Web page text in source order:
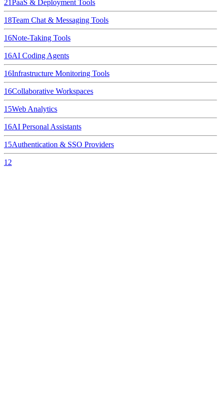
21PaaS & Deployment Tools
18Team Chat & Messaging Tools
16Note-Taking Tools
16AI Coding Agents
16Infrastructure Monitoring Tools
16Collaborative Workspaces
15Web Analytics
16AI Personal Assistants
15Authentication & SSO Providers
12